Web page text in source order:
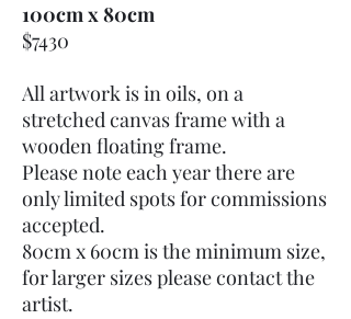
100cm x 80cm
$7430
All artwork is in oils, on a
stretched canvas frame with a
wooden floating frame.
Please note each year there are
only limited spots for commissions
accepted.
80cm x 60cm is the minimum size,
for larger sizes please contact the
artist.